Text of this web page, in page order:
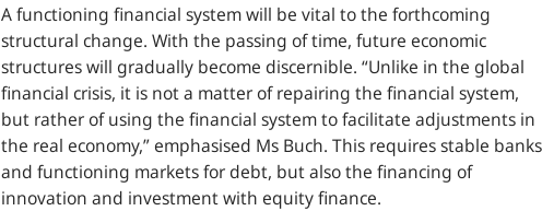
A functioning financial system will be vital to the forthcoming
structural change. With the passing of time, future economic
structures will gradually become discernible. “Unlike in the global
financial crisis, it is not a matter of repairing the financial system,
but rather of using the financial system to facilitate adjustments in
the real economy,” emphasised Ms Buch. This requires stable banks
and functioning markets for debt, but also the financing of
innovation and investment with equity finance.